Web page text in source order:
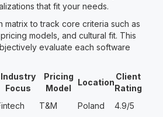
that fit your needs.
matrix to track core criteria such as
models, and cultural fit. This
evaluate each software
Industry
Focus
Pricing
Model
Location
Client
Rating
T&M Poland 4.9/5